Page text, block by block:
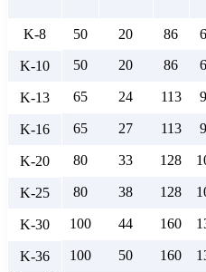
K-8 50 20 86
K-10 50 20 86
K-13 65 24 113
K-16 65 27 113
K-20 80 33 128
K-25 80 38 128
K-30 100 44 160
K-36 100 50 160